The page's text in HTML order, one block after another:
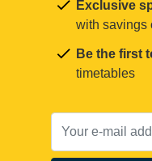
Exclusive
with savings
Be the first
timetables